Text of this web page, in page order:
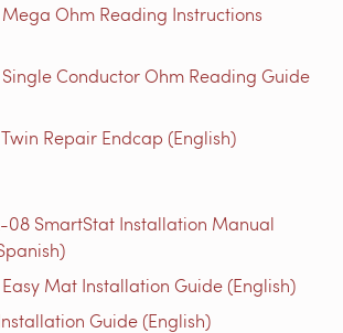
Ohm Reading Instructions
Conductor Ohm Reading Guide
Repair Endcap (English)
08 SmartStat Installation Manual
Mat Installation Guide (English)
Guide (English)